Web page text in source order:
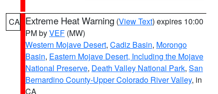
CA Extreme Heat Warning (View Text) expires 10:00
PM byVEF (MW)
Western Mojave Desert, Cadiz Basin, Morongo
Basin, Eastern Mojave Desert, Including the Mojave
National Preserve, Death Valley National Park, San
Bernardino County-Upper Colorado River Valley, in
CA